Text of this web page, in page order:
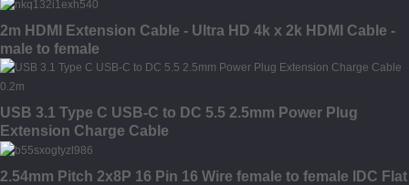
2m HDMI Extension Cable - Ultra HD 4k x 2k HDMI Cable -
male to female
USB 3.1 Type C USB-C to DC 5.5 2.5mm Power Plug
Extension Charge Cable
2.54mm Pitch 2x8P 16 Pin 16 Wire female to female IDC Flat